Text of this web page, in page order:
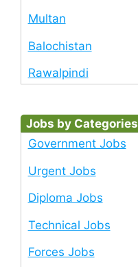
Multan
Balochistan
Rawalpindi
Jobs by Categories
Government Jobs
Urgent Jobs
Diploma Jobs
Technical Jobs
Forces Jobs